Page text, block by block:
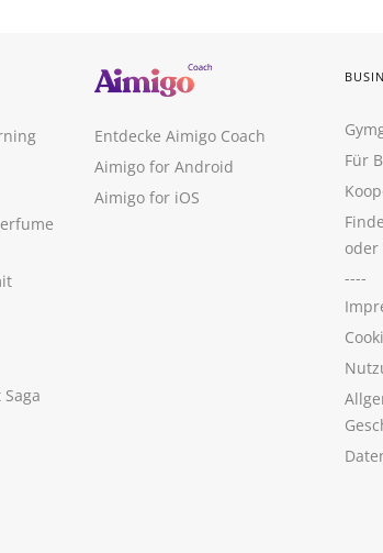
Entdecke Aimigo Coach
Aimigo for Android
Aimigo for iOS
Für
----